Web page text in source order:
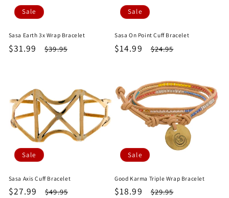
Sale
Sasa Earth 3x Wrap Bracelet
Sale
$31.99
Regular
$39.95
Sale
Sasa On Point Cuff Bracelet
Sale
$14.99
Regular
$24.95
Sale
Sasa Axis Cuff Bracelet
Sale
$27.99
Regular
$49.95
Sale
Good Karma Triple Wrap Bracelet
Sale
$18.99
Regular
$29.95